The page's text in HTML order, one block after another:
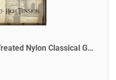
Cleartone Sevilla Series Treated Nylon Classical Guitar Strings. High Tension - Ball End